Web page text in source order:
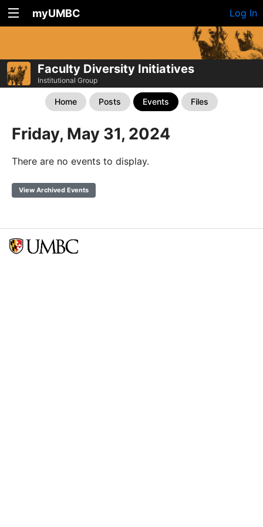
myUMBC Log In
Faculty Diversity Initiatives
Institutional Group
Home Posts Events Files
Friday, May 31, 2024
There are no events to display.
View Archived Events